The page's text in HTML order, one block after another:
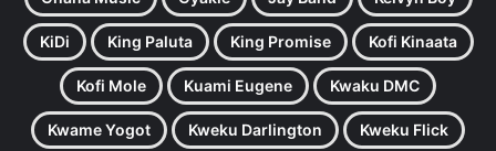
KiDi King Paluta King Promise Kofi Kinaata
Kofi Mole Kuami Eugene Kwaku DMC
Kwame Yogot Kweku Darlington Kweku Flick